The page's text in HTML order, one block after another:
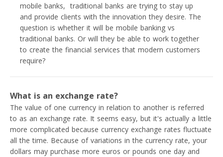
mobile banks, traditional banks are trying to stay up
and provide clients with the innovation they desire. The
question is whether it will be mobile banking vs
traditional banks. Or will they be able to work together
to create the financial services that modern customers
require?
What is an exchange rate?
The value of one currency in relation to another is referred
to as an exchange rate. It seems easy, but it's actually a little
more complicated because currency exchange rates fluctuate
all the time. Because of variations in the currency rate, your
dollars may purchase more euros or pounds one day and